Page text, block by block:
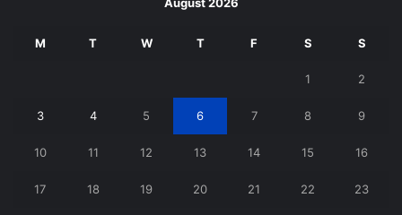
M T W T F S S
1 2
3 4 5 6 7 8 9
10 11 12 13 14 15 16
17 18 19 20 21 22 23